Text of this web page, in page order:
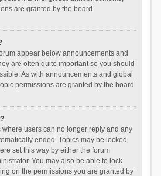
are granted by the board
appear below announcements and
are often quite important so you should
As with announcements and global
permissions are granted by the board
where users can no longer reply and any
ended. Topics may be locked
set this way by either the forum
You may also be able to lock
on the permissions you are granted by